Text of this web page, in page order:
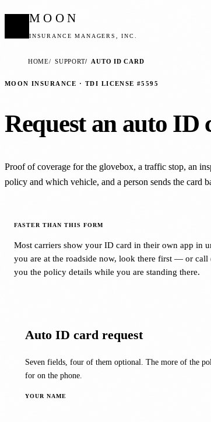
MOON
INSURANCE MANAGERS, INC.
HOME SUPPORT AUTO ID CARD
MOON INSURANCE · TDI LICENSE #5595
Request an auto ID
Proof of coverage for the glovebox, a traffic stop, an
policy and which vehicle, and a person sends the card
FASTER THAN THIS FORM
Most carriers show your ID card in their own app in
you are at the roadside now, look there first — or call
you the policy details while you are standing there.
Auto ID card request
Seven fields, four of them optional. The more of the
for on the phone.
YOUR NAME